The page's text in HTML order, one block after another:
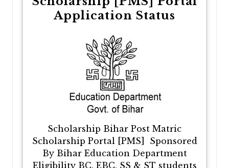
Application Status
Scholarship Bihar Post Matric
Scholarship Portal [PMS] Sponsored
By Bihar Education Department
Eligibility BC, EBC, SS & ST students